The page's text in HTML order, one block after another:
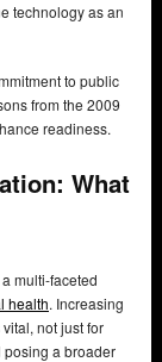
technology as an
to public
from the 2009
readiness.
What
multi-faceted
health. Increasing
not just for
posing a broader